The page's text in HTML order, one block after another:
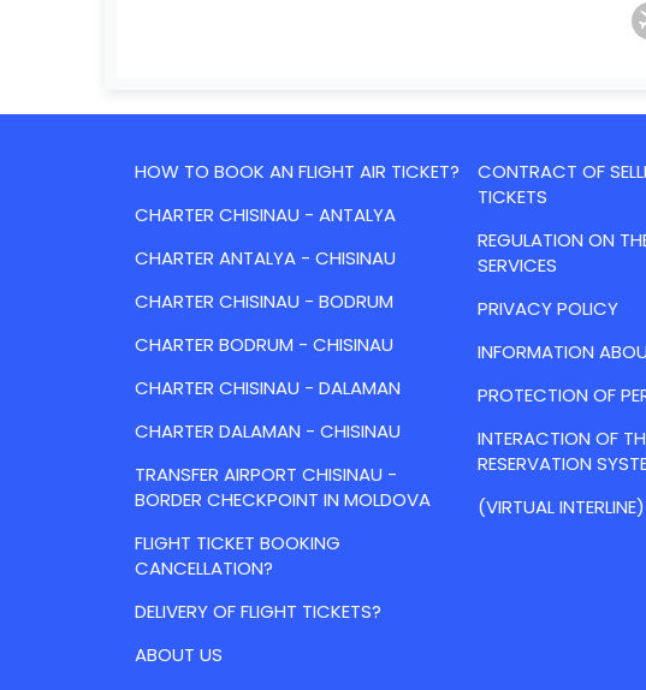
HOW TO BOOK AN FLIGHT AIR TICKET?
CHARTER CHISINAU - ANTALYA
CHARTER ANTALYA - CHISINAU
CHARTER CHISINAU - BODRUM
CHARTER BODRUM - CHISINAU
CHARTER CHISINAU - DALAMAN
CHARTER DALAMAN - CHISINAU
TRANSFER AIRPORT CHISINAU -
BORDER CHECKPOINT IN MOLDOVA
FLIGHT TICKET BOOKING
CANCELLATION?
DELIVERY OF FLIGHT TICKETS?
ABOUT US
CONTRACT OF
TICKETS
REGULATION ON
SERVICES
PRIVACY POLICY
INFORMATION
PROTECTION OF
INTERACTION OF
RESERVATION
(VIRTUAL